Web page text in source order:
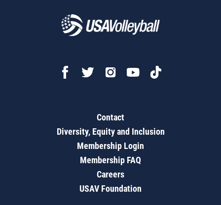
Contact
Diversity, Equity and Inclusion
Membership Login
Membership FAQ
Careers
USAV Foundation